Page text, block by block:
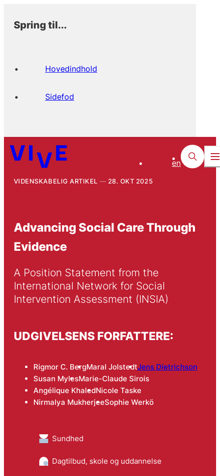
Spring til...
Hovedindhold
Sidefod
en
VIDENSKABELIG ARTIKEL 28. OKT 2025
Advancing Social Care Through
Evidence
A Position Statement from the
International Network for Social
Intervention Assessment (INSIA)
UDGIVELSENS FORFATTERE:
Rigmor C. BergMaral JolstedtJens Dietrichson
Susan MylesMarie-Claude Sirois
Angélique KhaledNicole Taske
Nirmalya MukherjeeSophie Werkö
Sundhed
Dagtilbud, skole og uddannelse